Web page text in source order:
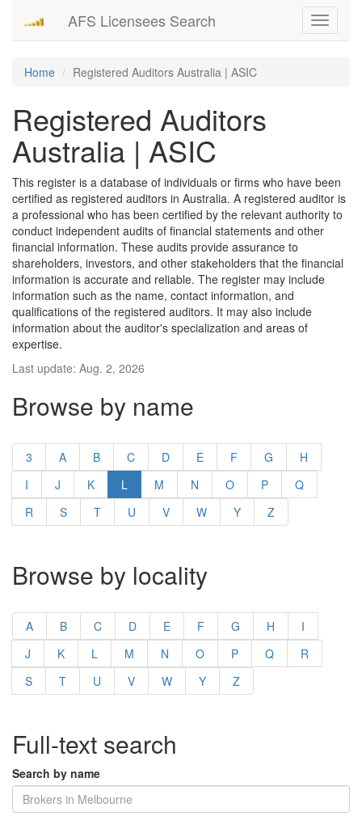
Toggle
AFS Licensees Search
Home Registered Auditors Australia | ASIC
Registered Auditors
Australia | ASIC
This register is a database of individuals or firms who have been
certified as registered auditors in Australia. A registered auditor is
a professional who has been certified by the relevant authority to
conduct independent audits of financial statements and other
financial information. These audits provide assurance to
shareholders, investors, and other stakeholders that the financial
information is accurate and reliable. The register may include
information such as the name, contact information, and
qualifications of the registered auditors. It may also include
information about the auditor's specialization and areas of
expertise.
Last update: Aug. 2, 2026
Browse by name
3 A B C D E F G
H
I
J K L M N O P
Q
R
S T U V W Y Z
Browse by locality
A B C D E F G H
I
J
K L M N O P Q
R
S
T U V W Y Z
Full-text search
Search by name